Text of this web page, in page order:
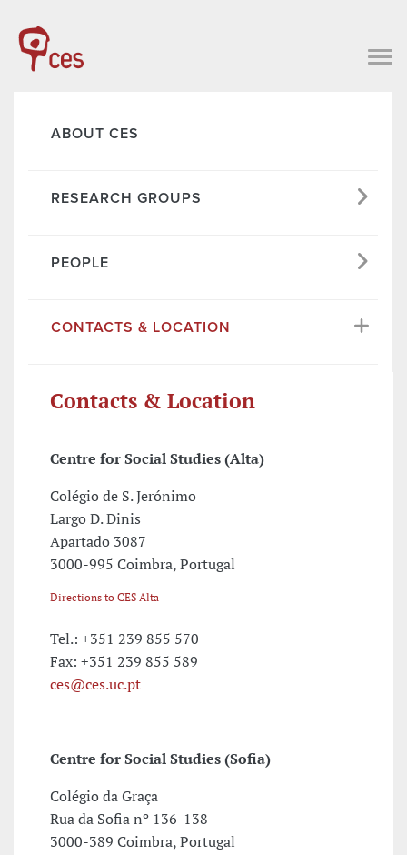
ABOUT CES
RESEARCH GROUPS
PEOPLE
CONTACTS & LOCATION
Contacts & Location
Centre for Social Studies (Alta)
Colégio de S. Jerónimo
Largo D. Dinis
Apartado 3087
3000-995 Coimbra, Portugal
Directions to CES Alta
Tel.: +351 239 855 570
Fax: +351 239 855 589
ces@ces.uc.pt
Centre for Social Studies (Sofia)
Colégio da Graça
Rua da Sofia nº 136-138
3000-389 Coimbra, Portugal